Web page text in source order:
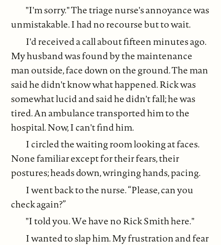
"I'm sorry." The triage nurse's annoyance was
unmistakable. I had no recourse but to wait.
I'd received a call about fifteen minutes ago.
My husband was found by the maintenance
man outside, face down on the ground. The man
said he didn't know what happened. Rick was
somewhat lucid and said he didn't fall; he was
tired. An ambulance transported him to the
hospital. Now, I can't find him.
I circled the waiting room looking at faces.
None familiar except for their fears, their
postures; heads down, wringing hands, pacing.
I went back to the nurse. “Please, can you
check again?”
"I told you. We have no Rick Smith here."
I wanted to slap him. My frustration and fear